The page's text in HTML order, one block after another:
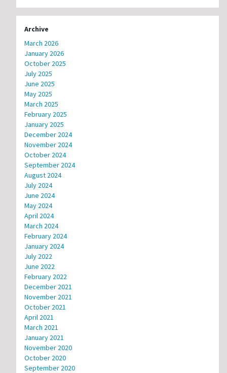
Archive
March 2026
January 2026
October 2025
July 2025
June 2025
May 2025
March 2025
February 2025
January 2025
December 2024
November 2024
October 2024
September 2024
August 2024
July 2024
June 2024
May 2024
April 2024
March 2024
February 2024
January 2024
July 2022
June 2022
February 2022
December 2021
November 2021
October 2021
April 2021
March 2021
January 2021
November 2020
October 2020
September 2020